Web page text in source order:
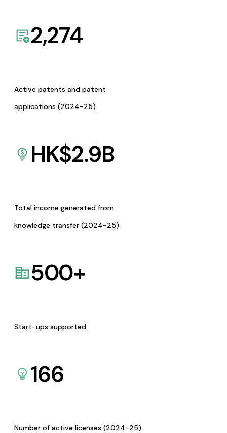
2,274
Active patents and patent
applications (2024-25)
HK$2.9B
Total income generated from
knowledge transfer (2024-25)
500+
Start-ups supported
166
Number of active licenses (2024-25)